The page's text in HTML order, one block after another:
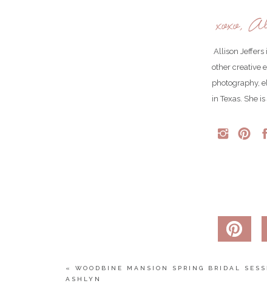
xoxo,
Allison Jeffers
other creative
photography,
in Texas. She
« WOODBINE MANSION SPRING BRIDAL
ASHLYN